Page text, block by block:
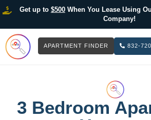
Get up to $500When You Lease Using
Company!
APARTMENT FINDER 832-
3 Bedroom